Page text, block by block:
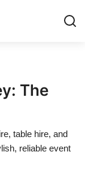
The
table hire, and
reliable event